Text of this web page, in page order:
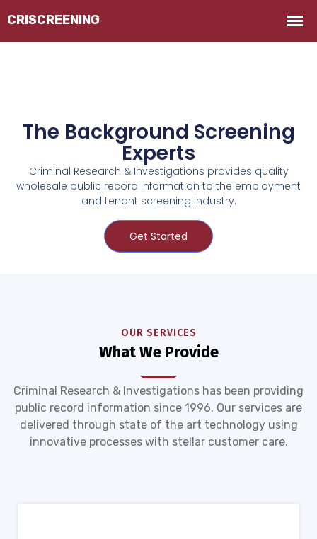
The Background Screening
Experts
Criminal Research & Investigations provides quality
wholesale public record information to the employment
and tenant screening industry.
Get Started
OUR SERVICES
What We Provide
Criminal Research & Investigations has been providing
public record information since 1996. Our services are
delivered through state of the art technology using
innovative processes with stellar customer care.